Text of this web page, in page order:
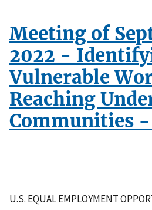
Meeting of
2022 -
Vulnerable
Reaching
Communities
U.S. EQUAL EMPLOYMENT